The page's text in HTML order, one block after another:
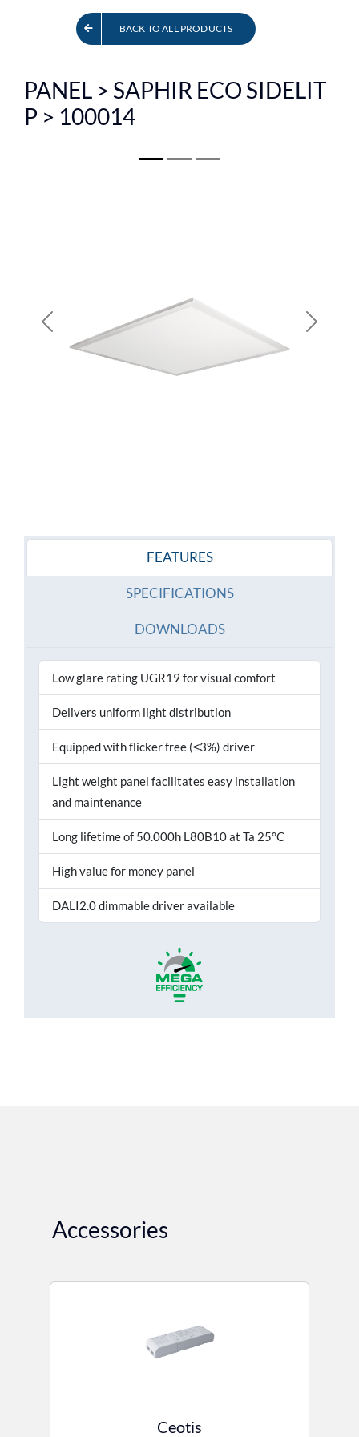
PANEL > SAPHIR ECO SIDELIT
P > 100014
BACK TO ALL PRODUCTS
FEATURES
SPECIFICATIONS
DOWNLOADS
Low glare rating UGR19 for visual comfort
Delivers uniform light distribution
Equipped with flicker free (≤3%) driver
Light weight panel facilitates easy installation
and maintenance
Long lifetime of 50.000h L80B10 at Ta 25°C
High value for money panel
DALI2.0 dimmable driver available
Previous Next
Accessories
Ceotis